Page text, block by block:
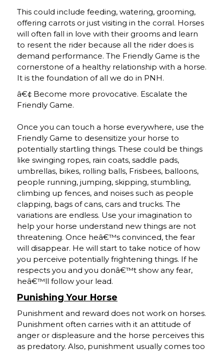
This could include feeding, watering, grooming,
offering carrots or just visiting in the corral. Horses
will often fall in love with their grooms and learn
to resent the rider because all the rider does is
demand performance. The Friendly Game is the
cornerstone of a healthy relationship with a horse.
It is the foundation of all we do in PNH.
â€¢ Become more provocative. Escalate the
Friendly Game.
Once you can touch a horse everywhere, use the
Friendly Game to desensitize your horse to
potentially startling things. These could be things
like swinging ropes, rain coats, saddle pads,
umbrellas, bikes, rolling balls, Frisbees, balloons,
people running, jumping, skipping, stumbling,
climbing up fences, and noises such as people
clapping, bags of cans, cars and trucks. The
variations are endless. Use your imagination to
help your horse understand new things are not
threatening. Once heâ€™s convinced, the fear
will disappear. He will start to take notice of how
you perceive potentially frightening things. If he
respects you and you donâ€™t show any fear,
heâ€™ll follow your lead.
Punishing Your Horse
Punishment and reward does not work on horses.
Punishment often carries with it an attitude of
anger or displeasure and the horse perceives this
as predatory. Also, punishment usually comes too